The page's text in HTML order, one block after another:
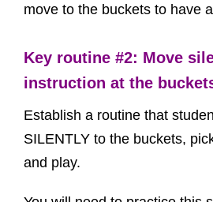
move to the buckets to have
Key routine #2: Move
instruction at the
Establish a routine that
SILENTLY to the buckets,
and play.